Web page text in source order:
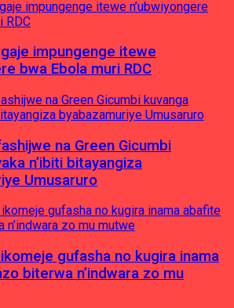
impungenge itewe
bwa Ebola muri RDC
na Green Gicumbi
n’ibiti bitayangiza
Umusaruro
gufasha no kugira inama
biterwa n’indwara zo mu